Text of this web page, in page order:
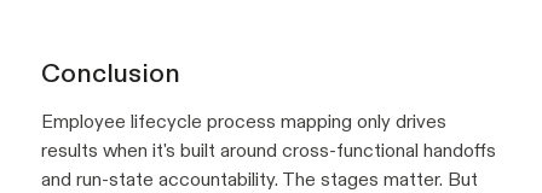
Conclusion
Employee lifecycle process mapping only drives
results when it's built around cross-functional handoffs
and run-state accountability. The stages matter. But